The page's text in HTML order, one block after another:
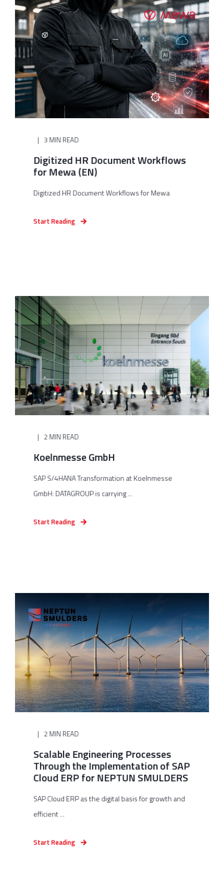
3 MIN READ
Digitized HR Document Workflows
for Mewa (EN)
Digitized HR Document Workflows for Mewa
Start Reading
2 MIN READ
Koelnmesse GmbH
SAP S/4HANA Transformation at Koelnmesse
GmbH: DATAGROUP is carrying ...
Start Reading
2 MIN READ
Scalable Engineering Processes
Through the Implementation of SAP
Cloud ERP for NEPTUN SMULDERS
SAP Cloud ERP as the digital basis for growth and
efficient ...
Start Reading